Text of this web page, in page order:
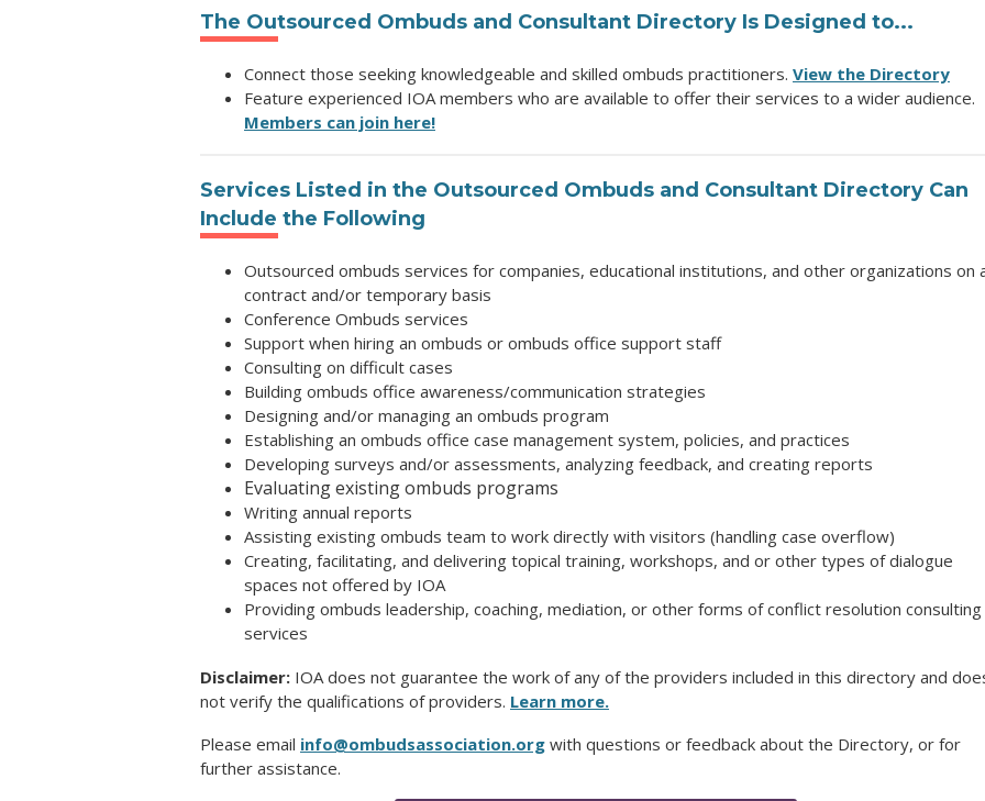
The Outsourced Ombuds and Consultant Directory Is Designed to...
Connect those seeking knowledgeable and skilled ombuds practitioners. View the Directory
Feature experienced IOA members who are available to offer their services to a wider audience.
Members can join here!
Services Listed in the Outsourced Ombuds and Consultant Directory Can
Include the Following
Outsourced ombuds services for companies, educational institutions, and other organizations on
contract and/or temporary basis
Conference Ombuds services
Support when hiring an ombuds or ombuds office support staff
Consulting on difficult cases
Building ombuds office awareness/communication strategies
Designing and/or managing an ombuds program
Establishing an ombuds office case management system, policies, and practices
Developing surveys and/or assessments, analyzing feedback, and creating reports
Evaluating existing ombuds programs
Writing annual reports
Assisting existing ombuds team to work directly with visitors (handling case overflow)
Creating, facilitating, and delivering topical training, workshops, and or other types of dialogue
spaces not offered by IOA
Providing ombuds leadership, coaching, mediation, or other forms of conflict resolution consulting
services
Disclaimer: IOA does not guarantee the work of any of the providers included in this directory and
not verify the qualifications of providers. Learn more.
Please email info@ombudsassociation.org with questions or feedback about the Directory, or for
further assistance.